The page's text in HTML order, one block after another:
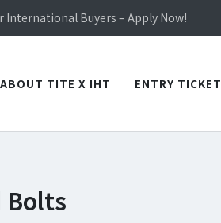
International Buyers – Apply Now!
Open~
Buyers – Apply Now!
ABOUT TITE X IHT
ENTRY TICKET
Bolts